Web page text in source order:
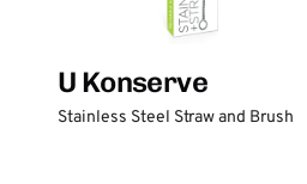
U Konserve
Stainless Steel Straw and Brush